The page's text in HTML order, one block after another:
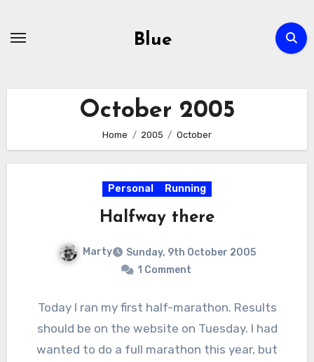
Blue
October 2005
Home 2005 October
Personal Running
Halfway there
Marty
Sunday, 9th October 2005
1 Comment
Today I ran my first half-marathon. Results
should be on the website on Tuesday. I had
wanted to do a full marathon this year, but